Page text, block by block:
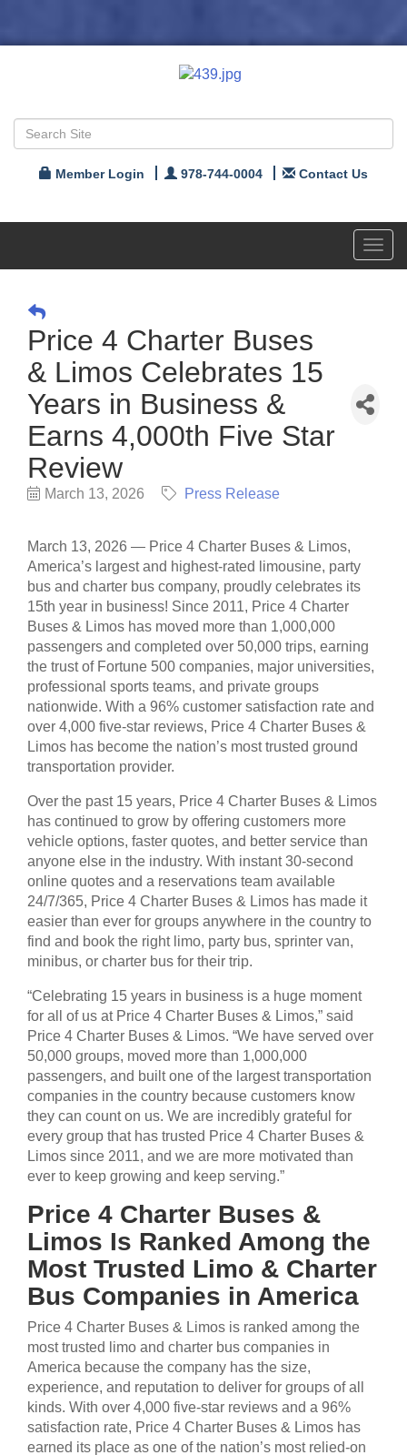
Member Login 978-744-0004 Contact Us
Price 4 Charter Buses
& Limos Celebrates 15
Years in Business &
Earns 4,000th Five Star
Review
March 13, 2026 Press Release
March 13, 2026 — Price 4 Charter Buses & Limos,
America’s largest and highest-rated limousine, party
bus and charter bus company, proudly celebrates its
15th year in business! Since 2011, Price 4 Charter
Buses & Limos has moved more than 1,000,000
passengers and completed over 50,000 trips, earning
the trust of Fortune 500 companies, major universities,
professional sports teams, and private groups
nationwide. With a 96% customer satisfaction rate and
over 4,000 five-star reviews, Price 4 Charter Buses &
Limos has become the nation’s most trusted ground
transportation provider.
Over the past 15 years, Price 4 Charter Buses & Limos
has continued to grow by offering customers more
vehicle options, faster quotes, and better service than
anyone else in the industry. With instant 30-second
online quotes and a reservations team available
24/7/365, Price 4 Charter Buses & Limos has made it
easier than ever for groups anywhere in the country to
find and book the right limo, party bus, sprinter van,
minibus, or charter bus for their trip.
“Celebrating 15 years in business is a huge moment
for all of us at Price 4 Charter Buses & Limos,” said
Price 4 Charter Buses & Limos. “We have served over
50,000 groups, moved more than 1,000,000
passengers, and built one of the largest transportation
companies in the country because customers know
they can count on us. We are incredibly grateful for
every group that has trusted Price 4 Charter Buses &
Limos since 2011, and we are more motivated than
ever to keep growing and keep serving.”
Price 4 Charter Buses &
Limos Is Ranked Among the
Most Trusted Limo & Charter
Bus Companies in America
Price 4 Charter Buses & Limos is ranked among the
most trusted limo and charter bus companies in
America because the company has the size,
experience, and reputation to deliver for groups of all
kinds. With over 4,000 five-star reviews and a 96%
satisfaction rate, Price 4 Charter Buses & Limos has
earned its place as one of the nation’s most relied-on